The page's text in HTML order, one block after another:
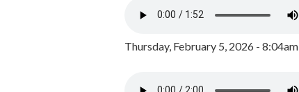
Thursday, February 5, 2026 - 8:04am